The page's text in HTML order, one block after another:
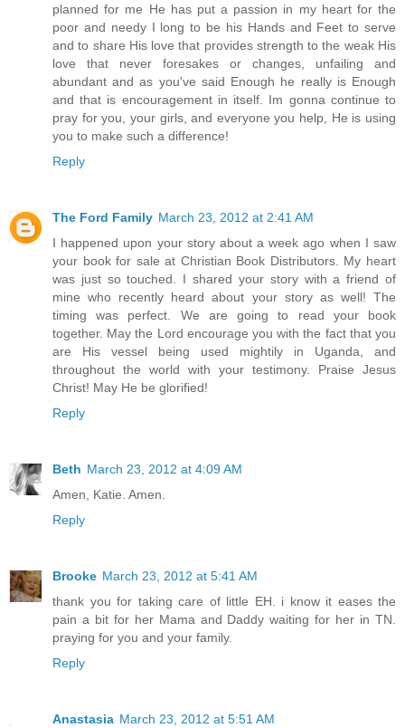
planned for me He has put a passion in my heart for the
poor and needy I long to be his Hands and Feet to serve
and to share His love that provides strength to the weak His
love that never foresakes or changes, unfailing and
abundant and as you've said Enough he really is Enough
and that is encouragement in itself. Im gonna continue to
pray for you, your girls, and everyone you help, He is using
you to make such a difference!
Reply
The Ford Family March 23, 2012 at 2:41 AM
I happened upon your story about a week ago when I saw
your book for sale at Christian Book Distributors. My heart
was just so touched. I shared your story with a friend of
mine who recently heard about your story as well! The
timing was perfect. We are going to read your book
together. May the Lord encourage you with the fact that you
are His vessel being used mightily in Uganda, and
throughout the world with your testimony. Praise Jesus
Christ! May He be glorified!
Reply
Beth March 23, 2012 at 4:09 AM
Amen, Katie. Amen.
Reply
Brooke March 23, 2012 at 5:41 AM
thank you for taking care of little EH. i know it eases the
pain a bit for her Mama and Daddy waiting for her in TN.
praying for you and your family.
Reply
Anastasia March 23, 2012 at 5:51 AM